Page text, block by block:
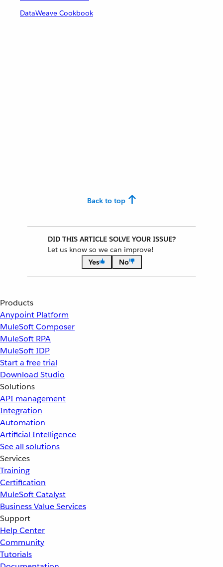
DataWeave Cookbook
Back to top
DID THIS ARTICLE SOLVE YOUR ISSUE?
Let us know so we can improve!
Yes
No
Products
Anypoint Platform
MuleSoft Composer
MuleSoft RPA
MuleSoft IDP
Start a free trial
Download Studio
Solutions
API management
Integration
Automation
Artificial Intelligence
See all solutions
Services
Training
Certification
MuleSoft Catalyst
Business Value Services
Support
Help Center
Community
Tutorials